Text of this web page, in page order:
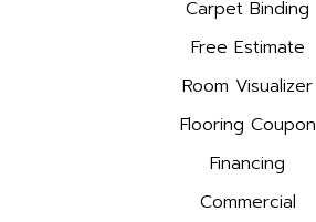
Carpet Binding
Free Estimate
Room Visualizer
Flooring Coupon
Financing
Commercial